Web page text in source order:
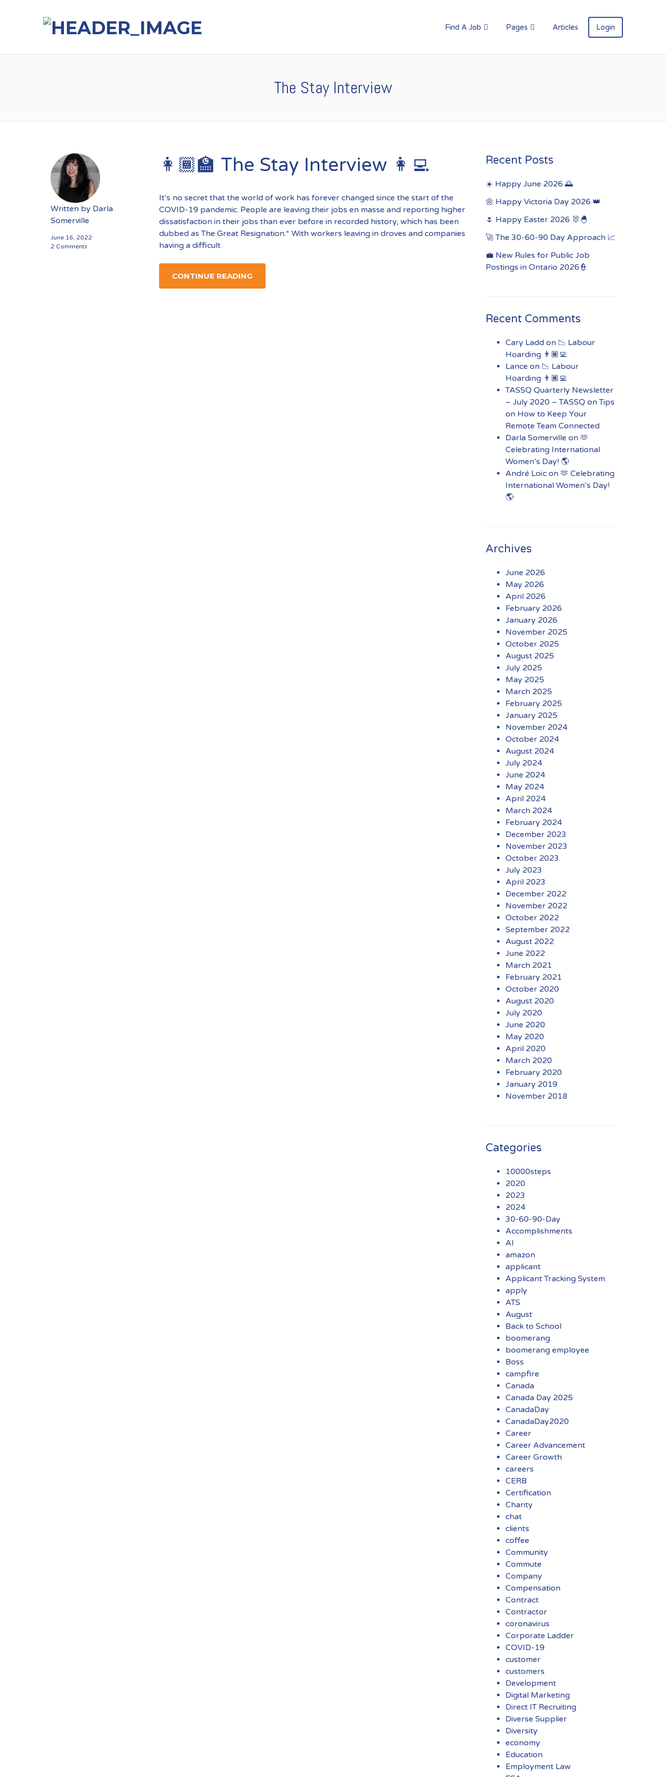
Find A Job Pages Articles Login
The Stay Interview
Written by Darla
Somerville
June 16, 2022
2 Comments
👩🏾‍🏫 The Stay Interview 👩‍💻
It’s no secret that the world of work has forever changed since the start of the
COVID-19 pandemic. People are leaving their jobs en masse and reporting higher
dissatisfaction in their jobs than ever before in recorded history, which has been
dubbed as The Great Resignation.* With workers leaving in droves and companies
having a difficult
CONTINUE READING
Recent Posts
☀️ Happy June 2026 🌅
🌼 Happy Victoria Day 2026 👑
🌷 Happy Easter 2026 🐰🐣
🚀 The 30-60-90 Day Approach 📈
💼 New Rules for Public Job
Postings in Ontario 2026👮
Recent Comments
Cary Laddon 📉 Labour
Hoarding 👨🏾‍💻
Lance on 📉 Labour
Hoarding 👨🏾‍💻
TASSQ Quarterly Newsletter
– July 2020 – TASSQ onTips
on How to Keep Your
Remote Team Connected
Darla Somerville on 🫶
Celebrating International
Women’s Day! 🌎
André Loïcon 🫶 Celebrating
International Women’s Day!
🌎
Archives
June 2026
May 2026
April 2026
February 2026
January 2026
November 2025
October 2025
August 2025
July 2025
May 2025
March 2025
February 2025
January 2025
November 2024
October 2024
August 2024
July 2024
June 2024
May 2024
April 2024
March 2024
February 2024
December 2023
November 2023
October 2023
July 2023
April 2023
December 2022
November 2022
October 2022
September 2022
August 2022
June 2022
March 2021
February 2021
October 2020
August 2020
July 2020
June 2020
May 2020
April 2020
March 2020
February 2020
January 2019
November 2018
Categories
10000steps
2020
2023
2024
30-60-90-Day
Accomplishments
AI
amazon
applicant
Applicant Tracking System
apply
ATS
August
Back to School
boomerang
boomerang employee
Boss
campfire
Canada
Canada Day 2025
CanadaDay
CanadaDay2020
Career
Career Advancement
Career Growth
careers
CERB
Certification
Charity
chat
clients
coffee
Community
Commute
Company
Compensation
Contract
Contractor
coronavirus
Corporate Ladder
COVID-19
customer
customers
Development
Digital Marketing
Direct IT Recruiting
Diverse Supplier
Diversity
economy
Education
Employment Law